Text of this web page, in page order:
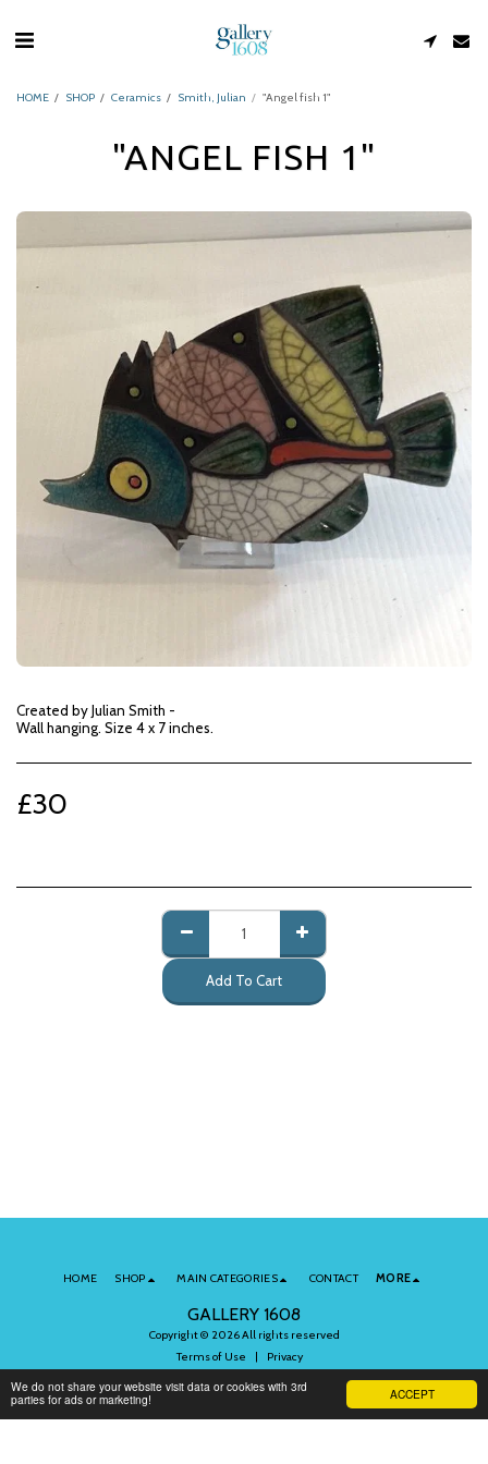
ACCEPT
We do not share your website visit data or cookies with 3rd
parties for ads or marketing!
HOME SHOP Ceramics Smith, Julian "Angel fish 1"
"ANGEL FISH 1"
Created by Julian Smith -
Wall hanging. Size 4 x 7 inches.
£30
Add To Cart
GALLERY 1608
Copyright © 2026 All rights reserved
Terms of Use | Privacy
HOME SHOP MAIN CATEGORIES CONTACT MORE
Subscribe to Our Newsletter